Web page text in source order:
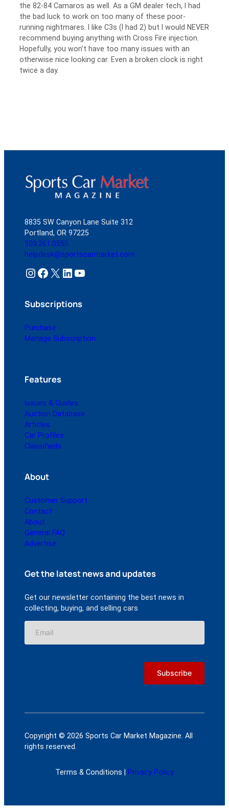
the 82-84 Camaros as well. As a GM dealer tech, I had
the bad luck to work on too many of these poor-
running nightmares. I like C3s (I had 2) but I would NEVER
recommend buying anything with Cross Fire injection.
Hopefully, you won’t have too many issues with an
otherwise nice looking car. Even a broken clock is right
twice a day.
8835 SW Canyon Lane Suite 312
Portland, OR 97225
503.261.0555
helpdesk@sportscarmarket.com
Instagram Facebook X LinkedIn YouTube
Subscriptions
Purchase
Manage Subscription
Features
Issues & Guides
Auction Database
Articles
Car Profiles
Classifieds
About
Customer Support
Contact
About
General FAQ
Advertise
Get the latest news and updates
Get our newsletter containing the best news in
collecting, buying, and selling cars
Copyright © 2026 Sports Car Market Magazine. All
rights reserved.
Terms & Conditions | Privacy Policy